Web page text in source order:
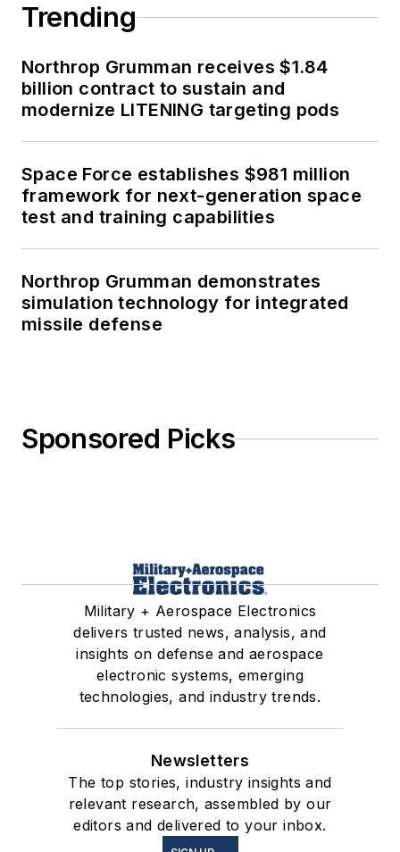
Trending
Northrop Grumman receives $1.84
billion contract to sustain and
modernize LITENING targeting pods
Space Force establishes $981 million
framework for next-generation space
test and training capabilities
Northrop Grumman demonstrates
simulation technology for integrated
missile defense
Sponsored Picks
Military + Aerospace Electronics
delivers trusted news, analysis, and
insights on defense and aerospace
electronic systems, emerging
technologies, and industry trends.
Newsletters
The top stories, industry insights and
relevant research, assembled by our
editors and delivered to your inbox.